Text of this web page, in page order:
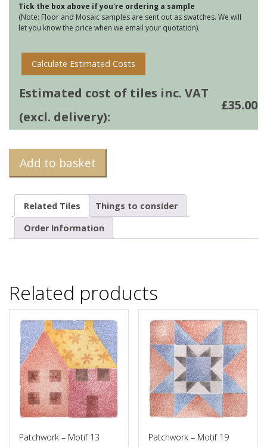
Tick the box above if you're ordering a sample
(Note: Floor and Mosaic samples are sent out as swatches. We will
let you know the price when we email your quotation).
Calculate Estimated Costs
Estimated cost of tiles inc. VAT
(excl. delivery):
£35.00
Add to basket
Related Tiles
Things to consider
Order Information
Related products
Patchwork – Motif 13 Patchwork – Motif 19